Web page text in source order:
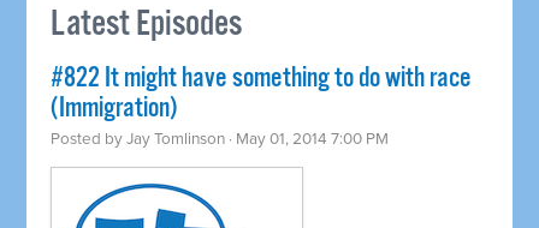
Latest Episodes
#822 It might have something to do with race
(Immigration)
Posted byJay Tomlinson · May 01, 2014 7:00 PM